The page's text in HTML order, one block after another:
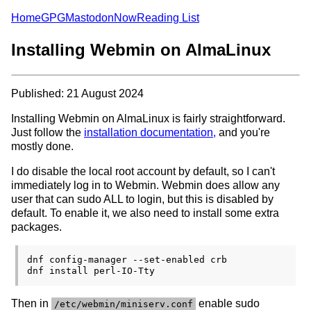
HomeGPGMastodonNowReading List
Installing Webmin on AlmaLinux
Published: 21 August 2024
Installing Webmin on AlmaLinux is fairly straightforward.
Just follow the installation documentation, and you're
mostly done.
I do disable the local root account by default, so I can't
immediately log in to Webmin. Webmin does allow any
user that can sudo ALL to login, but this is disabled by
default. To enable it, we also need to install some extra
packages.
dnf config-manager --set-enabled crb
dnf install perl-IO-Tty
Then in /etc/webmin/miniserv.conf enable sudo